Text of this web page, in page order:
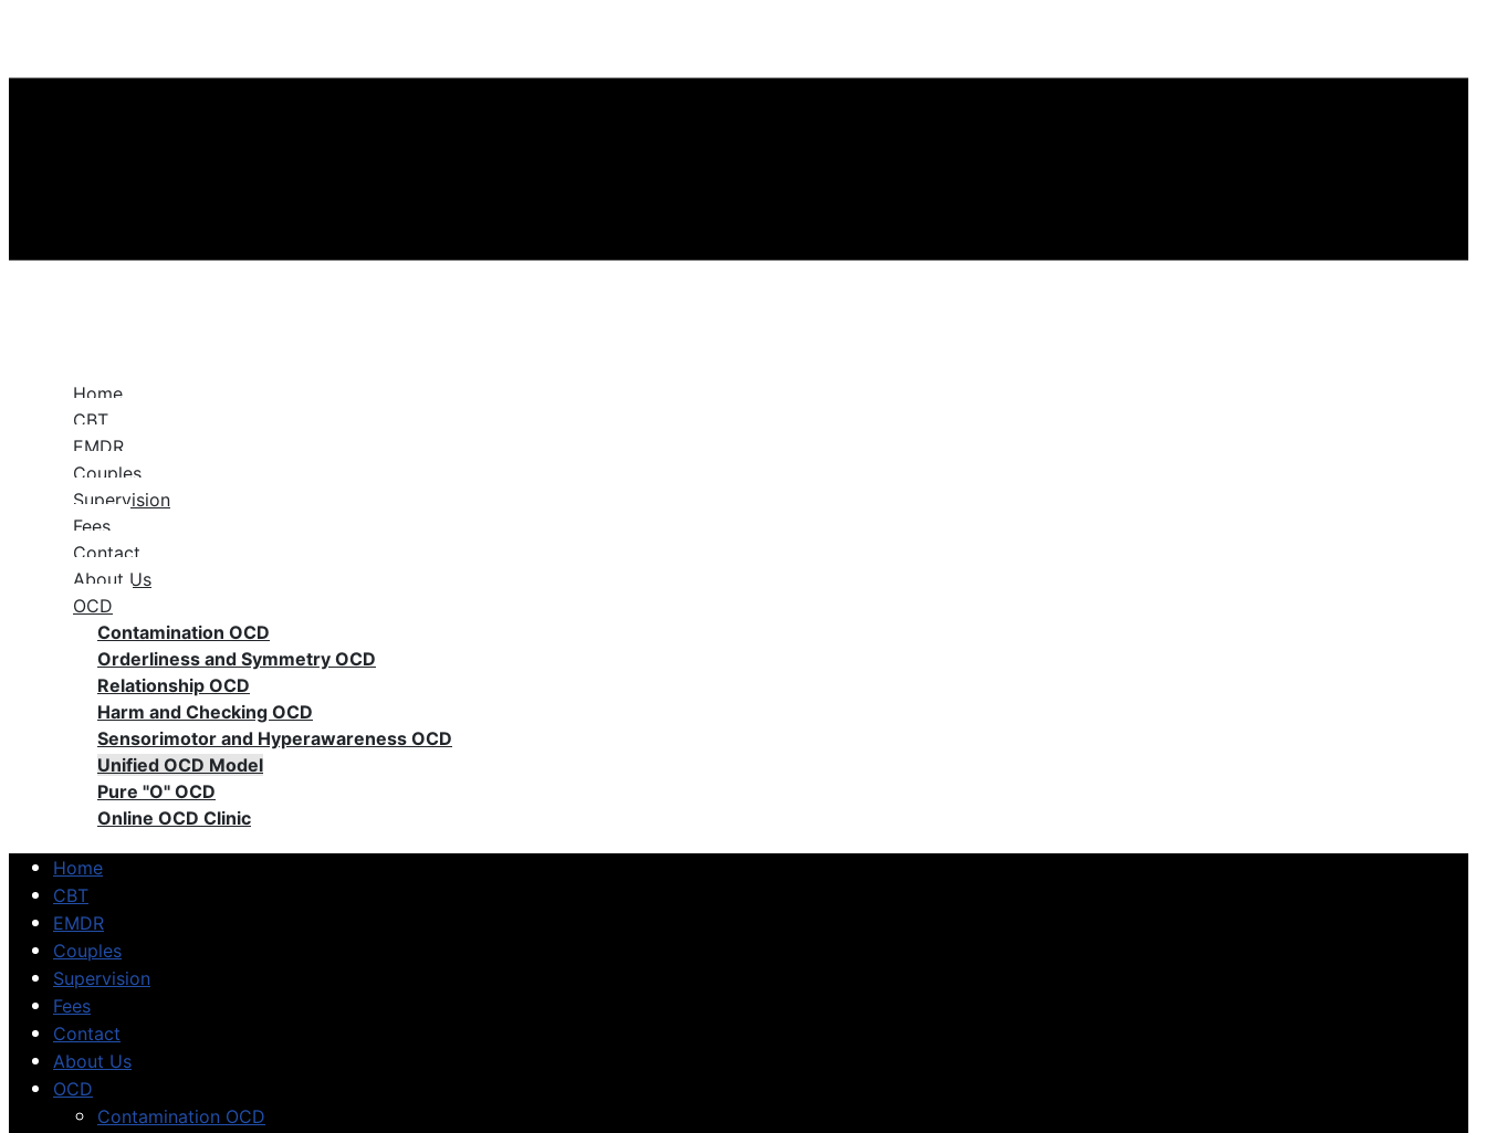
Home
CBT
EMDR
Couples
Supervision
Fees
Contact
About Us
OCD
Contamination OCD
Orderliness and Symmetry OCD
Relationship OCD
Harm and Checking OCD
Sensorimotor and Hyperawareness OCD
Unified OCD Model
Pure "O" OCD
Online OCD Clinic
Home
CBT
EMDR
Couples
Supervision
Fees
Contact
About Us
OCD
Contamination OCD